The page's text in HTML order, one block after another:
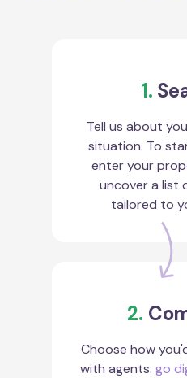
1.
Tell us about
situation. To
enter your
uncover a list
tailored to
2.
Choose how
with agents: go